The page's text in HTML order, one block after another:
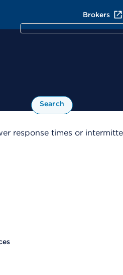
Brokers
Search
response times or